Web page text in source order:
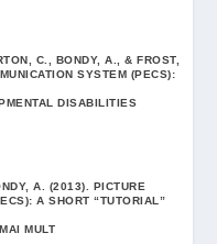
C., BONDY, A., & FROST,
SYSTEM (PECS):
DISABILITIES
A. (2013). PICTURE
A SHORT “TUTORIAL”
MULT